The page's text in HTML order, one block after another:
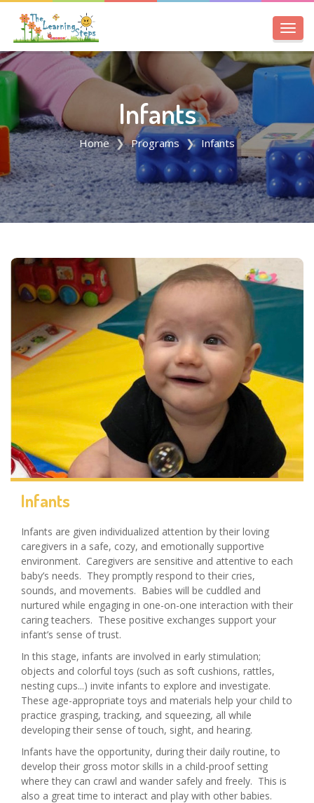
Infants
Home Programs Infants
Infants
Infants are given individualized attention by their loving
caregivers in a safe, cozy, and emotionally supportive
environment. Caregivers are sensitive and attentive to each
baby’s needs. They promptly respond to their cries,
sounds, and movements. Babies will be cuddled and
nurtured while engaging in one-on-one interaction with their
caring teachers. These positive exchanges support your
infant’s sense of trust.
In this stage, infants are involved in early stimulation;
objects and colorful toys (such as soft cushions, rattles,
nesting cups...) invite infants to explore and investigate.
These age-appropriate toys and materials help your child to
practice grasping, tracking, and squeezing, all while
developing their sense of touch, sight, and hearing.
Infants have the opportunity, during their daily routine, to
develop their gross motor skills in a child-proof setting
where they can crawl and wander safely and freely. This is
also a great time to interact and play with other babies.